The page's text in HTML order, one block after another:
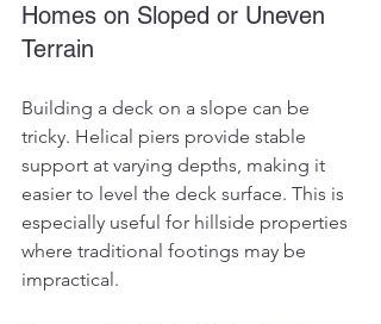
Homes on Sloped or Uneven
Terrain
Building a deck on a slope can be
tricky. Helical piers provide stable
support at varying depths, making it
easier to level the deck surface. This is
especially useful for hillside properties
where traditional footings may be
impractical.